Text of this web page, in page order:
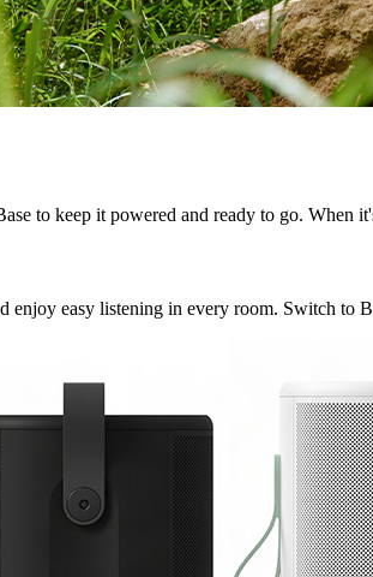
to keep it powered and ready to go. When
enjoy easy listening in every room. Switch